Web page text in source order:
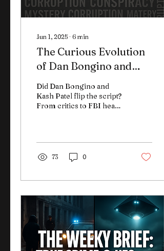
you how patterns repeat.
Jun 1, 2025∙ 6 min
The Curious Evolution
of Dan Bongino and
Kash Patel on Epstein
and the Truth
Did Dan Bongino and
Kash Patel flip the script?
From critics to FBI heads,
once claimed.
73 0